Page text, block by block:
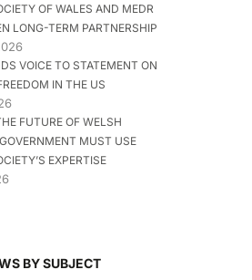
OF WALES AND MEDR
LONG-TERM PARTNERSHIP
VOICE TO STATEMENT ON
IN THE US
FUTURE OF WELSH
MUST USE
EXPERTISE
BY SUBJECT